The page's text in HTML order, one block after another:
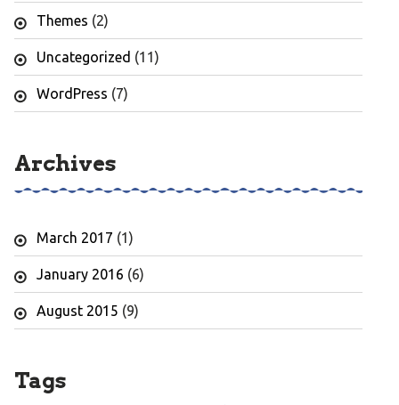
Themes (2)
Uncategorized (11)
WordPress (7)
Archives
March 2017 (1)
January 2016 (6)
August 2015 (9)
Tags